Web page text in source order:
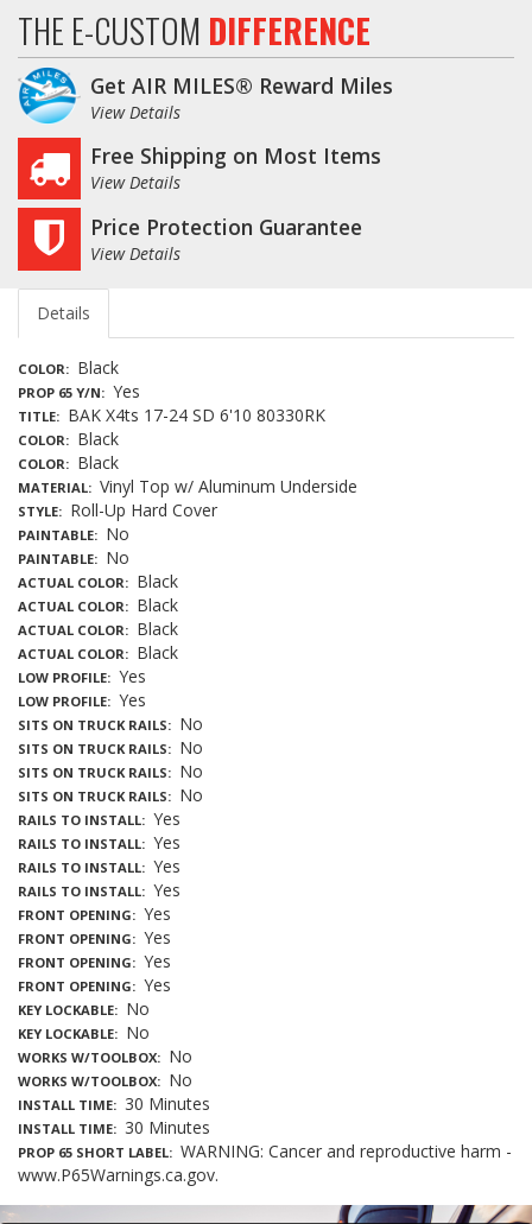
THE E-CUSTOM DIFFERENCE
Get AIR MILES® Reward Miles
View Details
Free Shipping on Most Items
View Details
Price Protection Guarantee
View Details
Details
COLOR Black
PROP 65 Y/N Yes
TITLE BAK X4ts 17-24 SD 6'10 80330RK
COLOR Black
COLOR Black
MATERIAL Vinyl Top w/ Aluminum Underside
STYLE Roll-Up Hard Cover
PAINTABLE No
PAINTABLE No
ACTUAL COLOR Black
ACTUAL COLOR Black
ACTUAL COLOR Black
ACTUAL COLOR Black
LOW PROFILE Yes
LOW PROFILE Yes
SITS ON TRUCK RAILS No
SITS ON TRUCK RAILS No
SITS ON TRUCK RAILS No
SITS ON TRUCK RAILS No
RAILS TO INSTALL Yes
RAILS TO INSTALL Yes
RAILS TO INSTALL Yes
RAILS TO INSTALL Yes
FRONT OPENING Yes
FRONT OPENING Yes
FRONT OPENING Yes
FRONT OPENING Yes
KEY LOCKABLE No
KEY LOCKABLE No
WORKS W/TOOLBOX No
WORKS W/TOOLBOX No
INSTALL TIME 30 Minutes
INSTALL TIME 30 Minutes
PROP 65 SHORT LABEL
WARNING: Cancer and reproductive harm -
www.P65Warnings.ca.gov.